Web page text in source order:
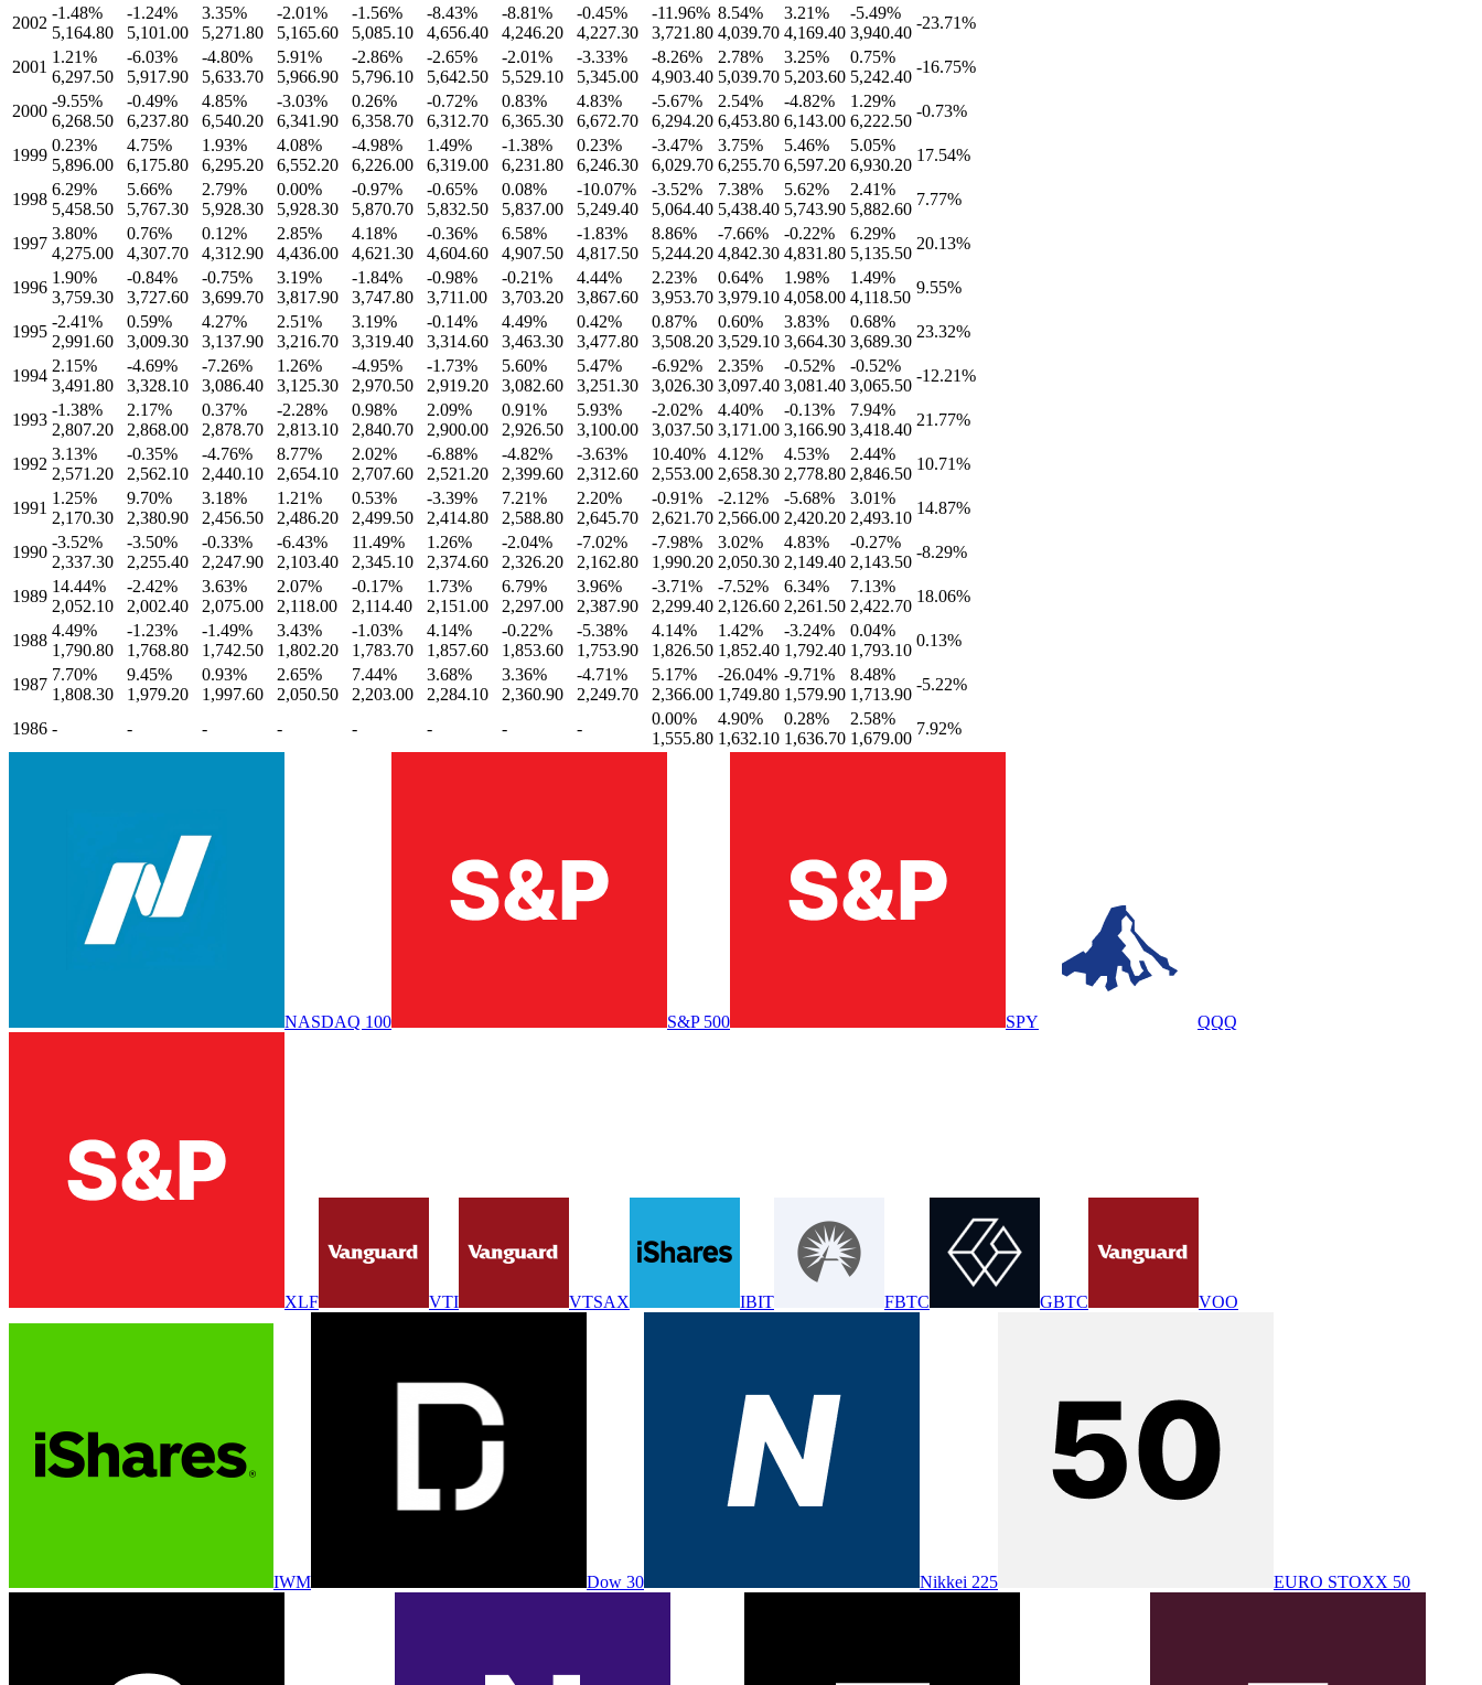
2002
-1.48%
5,164.80
-1.24%
5,101.00
3.35%
5,271.80
-2.01%
5,165.60
-1.56%
5,085.10
-8.43%
4,656.40
-8.81%
4,246.20
-0.45%
4,227.30
-11.96%
3,721.80
8.54%
4,039.70
3.21%
4,169.40
-5.49%
3,940.40
-23.71%
2001
1.21%
6,297.50
-6.03%
5,917.90
-4.80%
5,633.70
5.91%
5,966.90
-2.86%
5,796.10
-2.65%
5,642.50
-2.01%
5,529.10
-3.33%
5,345.00
-8.26%
4,903.40
2.78%
5,039.70
3.25%
5,203.60
0.75%
5,242.40
-16.75%
2000
-9.55%
6,268.50
-0.49%
6,237.80
4.85%
6,540.20
-3.03%
6,341.90
0.26%
6,358.70
-0.72%
6,312.70
0.83%
6,365.30
4.83%
6,672.70
-5.67%
6,294.20
2.54%
6,453.80
-4.82%
6,143.00
1.29%
6,222.50
-0.73%
1999
0.23%
5,896.00
4.75%
6,175.80
1.93%
6,295.20
4.08%
6,552.20
-4.98%
6,226.00
1.49%
6,319.00
-1.38%
6,231.80
0.23%
6,246.30
-3.47%
6,029.70
3.75%
6,255.70
5.46%
6,597.20
5.05%
6,930.20
17.54%
1998
6.29%
5,458.50
5.66%
5,767.30
2.79%
5,928.30
0.00%
5,928.30
-0.97%
5,870.70
-0.65%
5,832.50
0.08%
5,837.00
-10.07%
5,249.40
-3.52%
5,064.40
7.38%
5,438.40
5.62%
5,743.90
2.41%
5,882.60
7.77%
1997
3.80%
4,275.00
0.76%
4,307.70
0.12%
4,312.90
2.85%
4,436.00
4.18%
4,621.30
-0.36%
4,604.60
6.58%
4,907.50
-1.83%
4,817.50
8.86%
5,244.20
-7.66%
4,842.30
-0.22%
4,831.80
6.29%
5,135.50
20.13%
1996
1.90%
3,759.30
-0.84%
3,727.60
-0.75%
3,699.70
3.19%
3,817.90
-1.84%
3,747.80
-0.98%
3,711.00
-0.21%
3,703.20
4.44%
3,867.60
2.23%
3,953.70
0.64%
3,979.10
1.98%
4,058.00
1.49%
4,118.50
9.55%
1995
-2.41%
2,991.60
0.59%
3,009.30
4.27%
3,137.90
2.51%
3,216.70
3.19%
3,319.40
-0.14%
3,314.60
4.49%
3,463.30
0.42%
3,477.80
0.87%
3,508.20
0.60%
3,529.10
3.83%
3,664.30
0.68%
3,689.30
23.32%
1994
2.15%
3,491.80
-4.69%
3,328.10
-7.26%
3,086.40
1.26%
3,125.30
-4.95%
2,970.50
-1.73%
2,919.20
5.60%
3,082.60
5.47%
3,251.30
-6.92%
3,026.30
2.35%
3,097.40
-0.52%
3,081.40
-0.52%
3,065.50
-12.21%
1993
-1.38%
2,807.20
2.17%
2,868.00
0.37%
2,878.70
-2.28%
2,813.10
0.98%
2,840.70
2.09%
2,900.00
0.91%
2,926.50
5.93%
3,100.00
-2.02%
3,037.50
4.40%
3,171.00
-0.13%
3,166.90
7.94%
3,418.40
21.77%
1992
3.13%
2,571.20
-0.35%
2,562.10
-4.76%
2,440.10
8.77%
2,654.10
2.02%
2,707.60
-6.88%
2,521.20
-4.82%
2,399.60
-3.63%
2,312.60
10.40%
2,553.00
4.12%
2,658.30
4.53%
2,778.80
2.44%
2,846.50
10.71%
1991
1.25%
2,170.30
9.70%
2,380.90
3.18%
2,456.50
1.21%
2,486.20
0.53%
2,499.50
-3.39%
2,414.80
7.21%
2,588.80
2.20%
2,645.70
-0.91%
2,621.70
-2.12%
2,566.00
-5.68%
2,420.20
3.01%
2,493.10
14.87%
1990
-3.52%
2,337.30
-3.50%
2,255.40
-0.33%
2,247.90
-6.43%
2,103.40
11.49%
2,345.10
1.26%
2,374.60
-2.04%
2,326.20
-7.02%
2,162.80
-7.98%
1,990.20
3.02%
2,050.30
4.83%
2,149.40
-0.27%
2,143.50
-8.29%
1989
14.44%
2,052.10
-2.42%
2,002.40
3.63%
2,075.00
2.07%
2,118.00
-0.17%
2,114.40
1.73%
2,151.00
6.79%
2,297.00
3.96%
2,387.90
-3.71%
2,299.40
-7.52%
2,126.60
6.34%
2,261.50
7.13%
2,422.70
18.06%
1988
4.49%
1,790.80
-1.23%
1,768.80
-1.49%
1,742.50
3.43%
1,802.20
-1.03%
1,783.70
4.14%
1,857.60
-0.22%
1,853.60
-5.38%
1,753.90
4.14%
1,826.50
1.42%
1,852.40
-3.24%
1,792.40
0.04%
1,793.10
0.13%
1987
7.70%
1,808.30
9.45%
1,979.20
0.93%
1,997.60
2.65%
2,050.50
7.44%
2,203.00
3.68%
2,284.10
3.36%
2,360.90
-4.71%
2,249.70
5.17%
2,366.00
-26.04%
1,749.80
-9.71%
1,579.90
8.48%
1,713.90
-5.22%
1986 - - - - - - - -
0.00%
1,555.80
4.90%
1,632.10
0.28%
1,636.70
2.58%
1,679.00
7.92%
NASDAQ 100 S&P 500 SPY QQQ
XLF VTI VTSAX IBIT FBTC GBTC VOO
IWM Dow 30 Nikkei 225 EURO STOXX 50